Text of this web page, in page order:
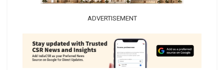
ADVERTISEMENT